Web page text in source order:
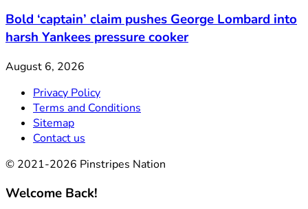
Bold ‘captain’ claim pushes George Lombard into
harsh Yankees pressure cooker
August 6, 2026
Privacy Policy
Terms and Conditions
Sitemap
Contact us
© 2021-2026 Pinstripes Nation
Welcome Back!